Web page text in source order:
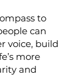
to
can
voice, build
more
and